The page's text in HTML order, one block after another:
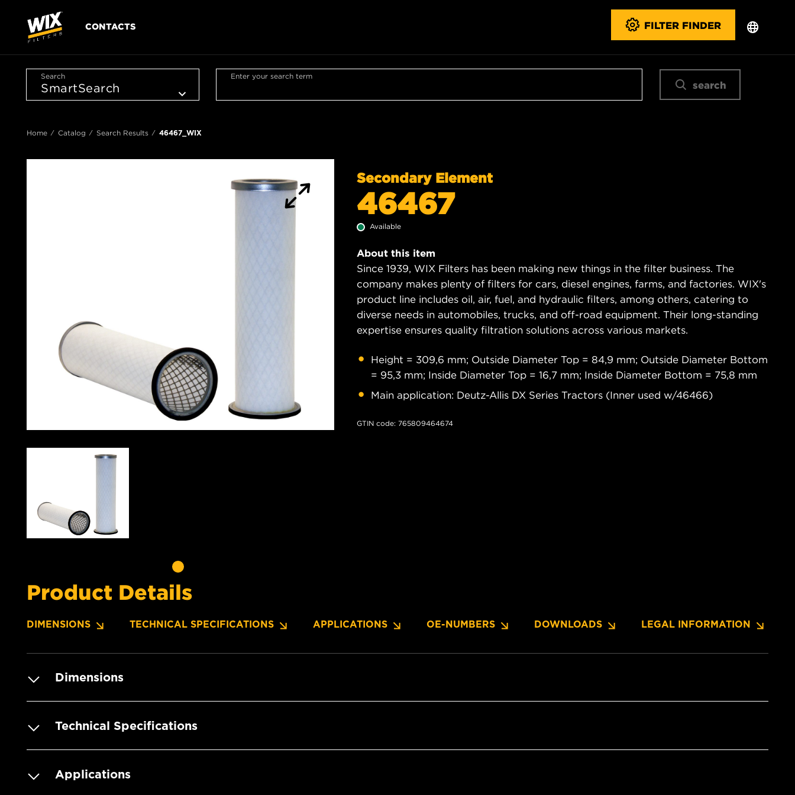
CONTACTS FILTER FINDER
Search Enter your search term
search
Home Catalog Search Results 46467_WIX
Secondary Element
46467
Available
About this item
Since 1939, WIX Filters has been making new things in the filter business. The
company makes plenty of filters for cars, diesel engines, farms, and factories. WIX's
product line includes oil, air, fuel, and hydraulic filters, among others, catering to
diverse needs in automobiles, trucks, and off-road equipment. Their long-standing
expertise ensures quality filtration solutions across various markets.
Height = 309,6 mm; Outside Diameter Top = 84,9 mm; Outside Diameter Bottom
= 95,3 mm; Inside Diameter Top = 16,7 mm; Inside Diameter Bottom = 75,8 mm
Main application: Deutz-Allis DX Series Tractors (Inner used w/46466)
GTIN code: 765809464674
Product Details
DIMENSIONS TECHNICAL SPECIFICATIONS APPLICATIONS OE-NUMBERS DOWNLOADS LEGAL INFORMATION
Dimensions
Technical Specifications
Applications